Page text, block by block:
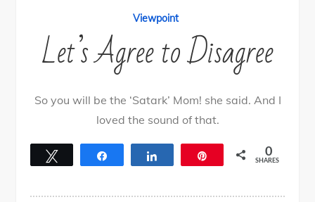
Viewpoint
Let’s Agree to Disagree
So you will be the ‘Satark’ Mom! she said. And I
loved the sound of that.
0
SHARES